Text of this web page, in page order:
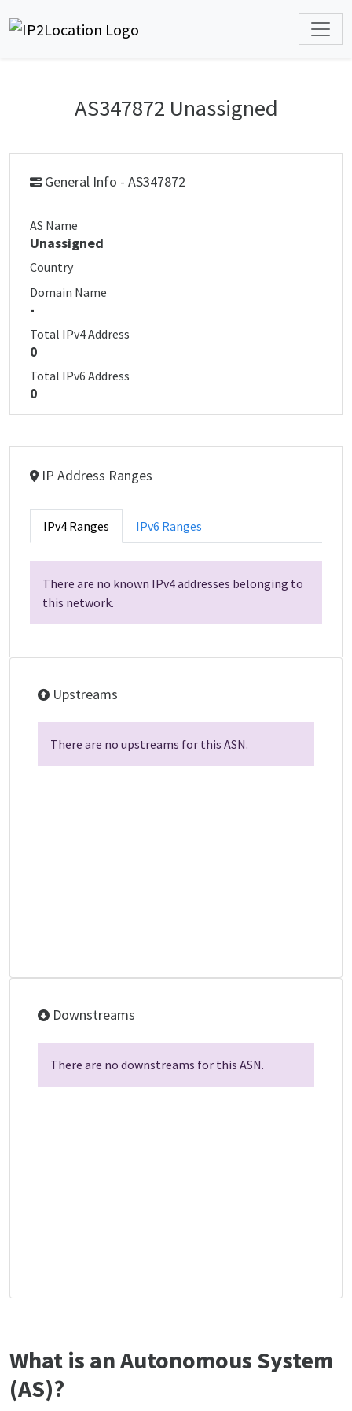
AS347872 Unassigned
General Info - AS347872
AS Name
Unassigned
Country
Domain Name
-
Total IPv4 Address
0
Total IPv6 Address
0
IP Address Ranges
IPv4 Ranges IPv6 Ranges
There are no known IPv4 addresses belonging to
this network.
Upstreams
There are no upstreams for this ASN.
Downstreams
There are no downstreams for this ASN.
What is an Autonomous System
(AS)?